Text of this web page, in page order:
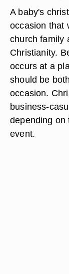
A baby's
occasion that
church family
Christianity.
occurs at a
should be
occasion.
business-
depending on
event.